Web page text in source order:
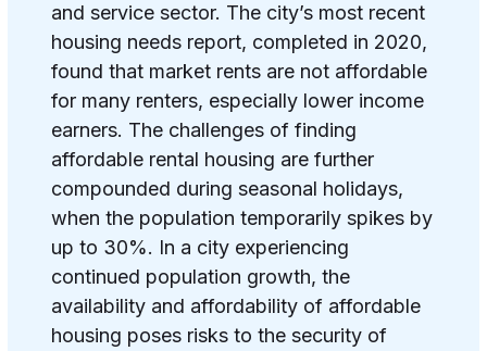
and service sector. The city’s most recent
housing needs report, completed in 2020,
found that market rents are not affordable
for many renters, especially lower income
earners. The challenges of finding
affordable rental housing are further
compounded during seasonal holidays,
when the population temporarily spikes by
up to 30%. In a city experiencing
continued population growth, the
availability and affordability of affordable
housing poses risks to the security of